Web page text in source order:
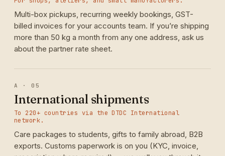
Multi-box pickups, recurring weekly bookings, GST-
billed invoices for your accounts team. If you’re shipping
more than 50 kg a month from any one address, ask us
about the partner rate sheet.
A · 05
International shipments
To 220+ countries via the DTDC International
network.
Care packages to students, gifts to family abroad, B2B
exports. Customs paperwork is on you (KYC, invoice,